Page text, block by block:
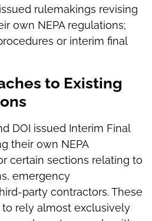
rulemakings revising
own NEPA regulations;
or interim final
to Existing
DOI issued Interim Final
their own NEPA
certain sections relating to
emergency
party contractors. These
rely almost exclusively